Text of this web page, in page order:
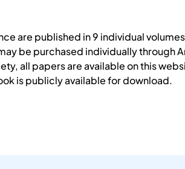
are published in 9 individual
be purchased individually through
all papers are available on this
is publicly available for download.